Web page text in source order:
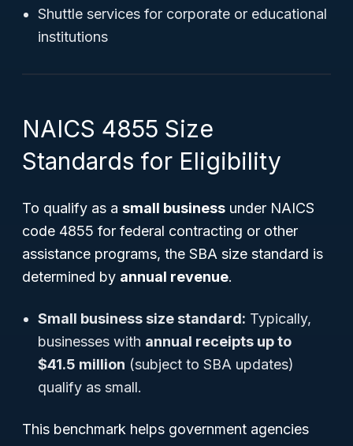
Shuttle services for corporate or educational
institutions
NAICS 4855 Size
Standards for Eligibility
To qualify as a small business under NAICS
code 4855 for federal contracting or other
assistance programs, the SBA size standard is
determined by annual revenue.
Small business size standard: Typically,
businesses with annual receipts up to
$41.5 million (subject to SBA updates)
qualify as small.
This benchmark helps government agencies